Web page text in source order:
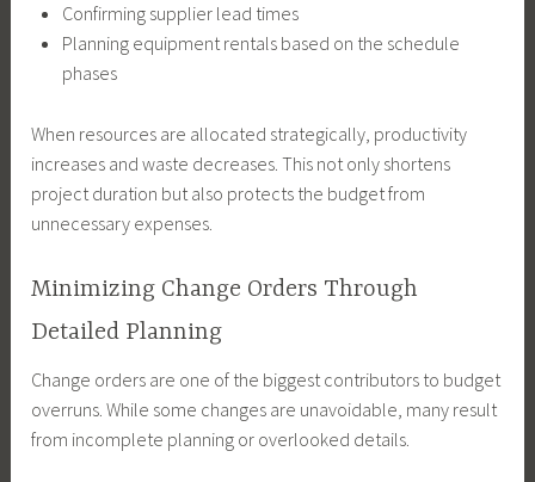
Confirming supplier lead times
Planning equipment rentals based on the schedule
phases
When resources are allocated strategically, productivity
increases and waste decreases. This not only shortens
project duration but also protects the budget from
unnecessary expenses.
Minimizing Change Orders Through
Detailed Planning
Change orders are one of the biggest contributors to budget
overruns. While some changes are unavoidable, many result
from incomplete planning or overlooked details.